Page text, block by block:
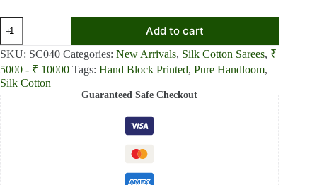
Scarlet
Whispers
Red
Soft
and
Light
Add to cart
SKU: SC040 Categories: New Arrivals, Silk Cotton Sarees, ₹
5000 - ₹ 10000 Tags: Hand Block Printed, Pure Handloom,
Silk Cotton
Guaranteed Safe Checkout